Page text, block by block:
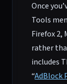
Once
Tools
Firefox 2,
rather
includes
“AdBlock